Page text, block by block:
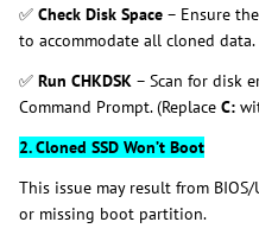
✅ Check Disk Space – Ensure
to accommodate all cloned data.
✅ Run CHKDSK – Scan for disk
Command Prompt. (Replace C:
2. Cloned SSD Won’t Boot
This issue may result from
or missing boot partition.